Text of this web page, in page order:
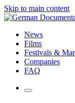
Skip to main content
News
Films
Festivals &
Companies
FAQ